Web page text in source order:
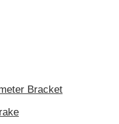
Bracket